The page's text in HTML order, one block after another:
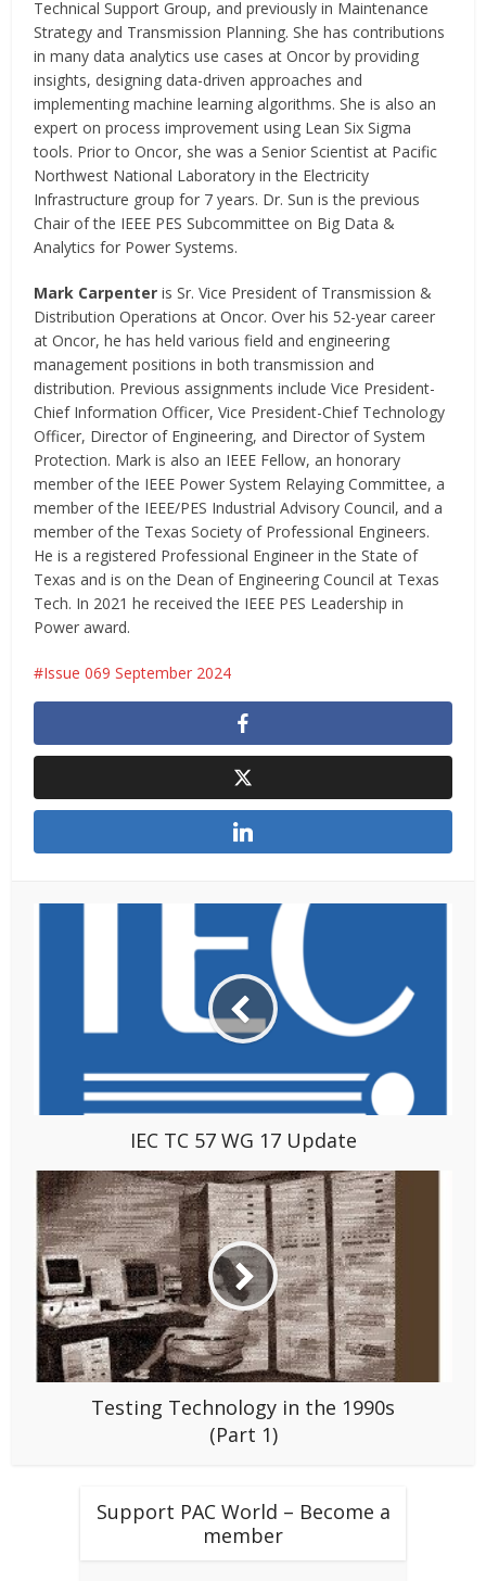
Technical Support Group, and previously in Maintenance
Strategy and Transmission Planning. She has contributions
in many data analytics use cases at Oncor by providing
insights, designing data-driven approaches and
implementing machine learning algorithms. She is also an
expert on process improvement using Lean Six Sigma
tools. Prior to Oncor, she was a Senior Scientist at Pacific
Northwest National Laboratory in the Electricity
Infrastructure group for 7 years. Dr. Sun is the previous
Chair of the IEEE PES Subcommittee on Big Data &
Analytics for Power Systems.
Mark Carpenter is Sr. Vice President of Transmission &
Distribution Operations at Oncor. Over his 52-year career
at Oncor, he has held various field and engineering
management positions in both transmission and
distribution. Previous assignments include Vice President-
Chief Information Officer, Vice President-Chief Technology
Officer, Director of Engineering, and Director of System
Protection. Mark is also an IEEE Fellow, an honorary
member of the IEEE Power System Relaying Committee, a
member of the IEEE/PES Industrial Advisory Council, and a
member of the Texas Society of Professional Engineers.
He is a registered Professional Engineer in the State of
Texas and is on the Dean of Engineering Council at Texas
Tech. In 2021 he received the IEEE PES Leadership in
Power award.
Issue 069 September 2024
IEC TC 57 WG 17 Update
Testing Technology in the 1990s
(Part 1)
Support PAC World – Become a
member